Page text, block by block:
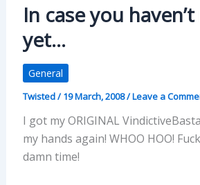
In case you
yet…
General
Twisted/19 March, 2008/Leave a
I got my ORIGINAL
my hands again! WHOO HOO!
damn time!